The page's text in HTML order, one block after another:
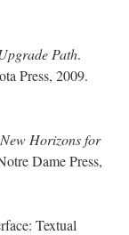
Path.
Press, 2009.
Horizons for
Dame Press,
Textual